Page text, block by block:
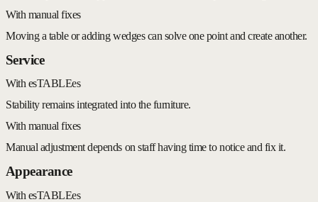
With manual fixes
Moving a table or adding wedges can solve one point and create another.
Service
With esTABLEes
Stability remains integrated into the furniture.
With manual fixes
Manual adjustment depends on staff having time to notice and fix it.
Appearance
With esTABLEes